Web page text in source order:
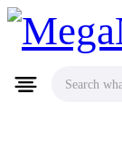
Search